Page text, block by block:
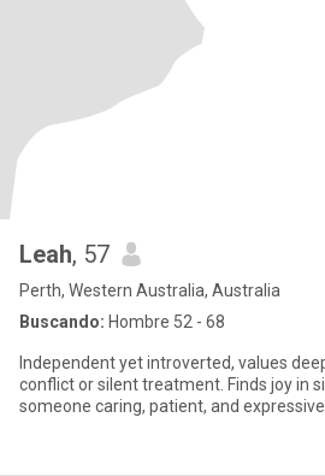
Leah, 57
Perth, Western Australia, Australia
Buscando: Hombre 52 - 68
Independent yet introverted, values
conflict or silent treatment. Finds joy in
someone caring, patient, and expressive.